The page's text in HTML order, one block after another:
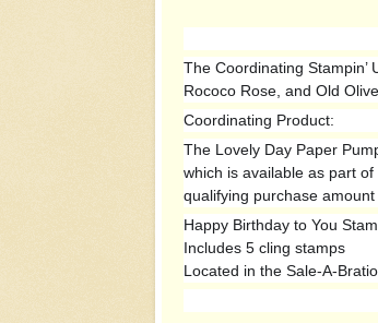
The Coordinating Stampin’
Rococo Rose, and Old
Coordinating Product:
The Lovely Day Paper
which is available as part of
qualifying purchase
Happy Birthday to You
Includes 5 cling stamps
Located in the Sale-A-